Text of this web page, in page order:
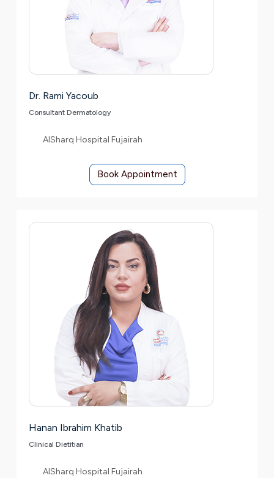
Dr. Rami Yacoub
Consultant Dermatology
AlSharq Hospital Fujairah
Book Appointment
Hanan Ibrahim Khatib
Clinical Dietitian
AlSharq Hospital Fujairah